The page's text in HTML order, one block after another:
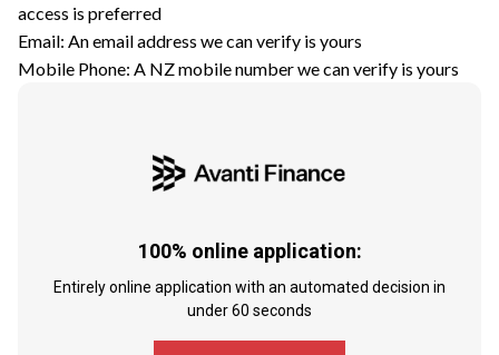
access is preferred
Email: An email address we can verify is yours
Mobile Phone: A NZ mobile number we can verify is yours
100% online application:
Entirely online application with an automated decision in
under 60 seconds